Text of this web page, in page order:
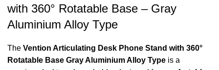
with 360° Rotatable Base – Gray
Aluminium Alloy Type
The Vention Articulating Desk Phone Stand with 360°
Rotatable Base Gray Aluminium Alloy Type is a